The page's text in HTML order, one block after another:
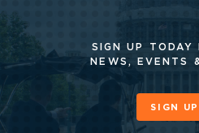
SIGN UP TODAY
NEWS, EVENTS
SIGN UP